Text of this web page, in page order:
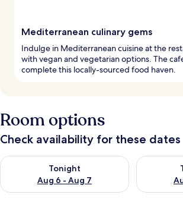
Mediterranean culinary gems
Indulge in Mediterranean cuisine at the
with vegan and vegetarian options. The
complete this locally-sourced food haven.
Room options
Check availability for these dates
Tonight
Aug 6 - Aug 7
Check availability for tonight Aug 6 - Aug 7
Check